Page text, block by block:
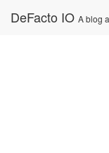
DeFacto IO A blog